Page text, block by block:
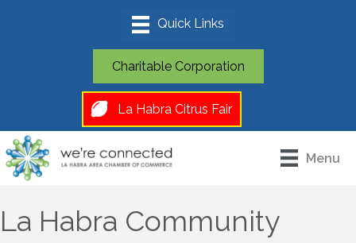
Charitable Corporation
La Habra Citrus Fair
Menu
La Habra Community